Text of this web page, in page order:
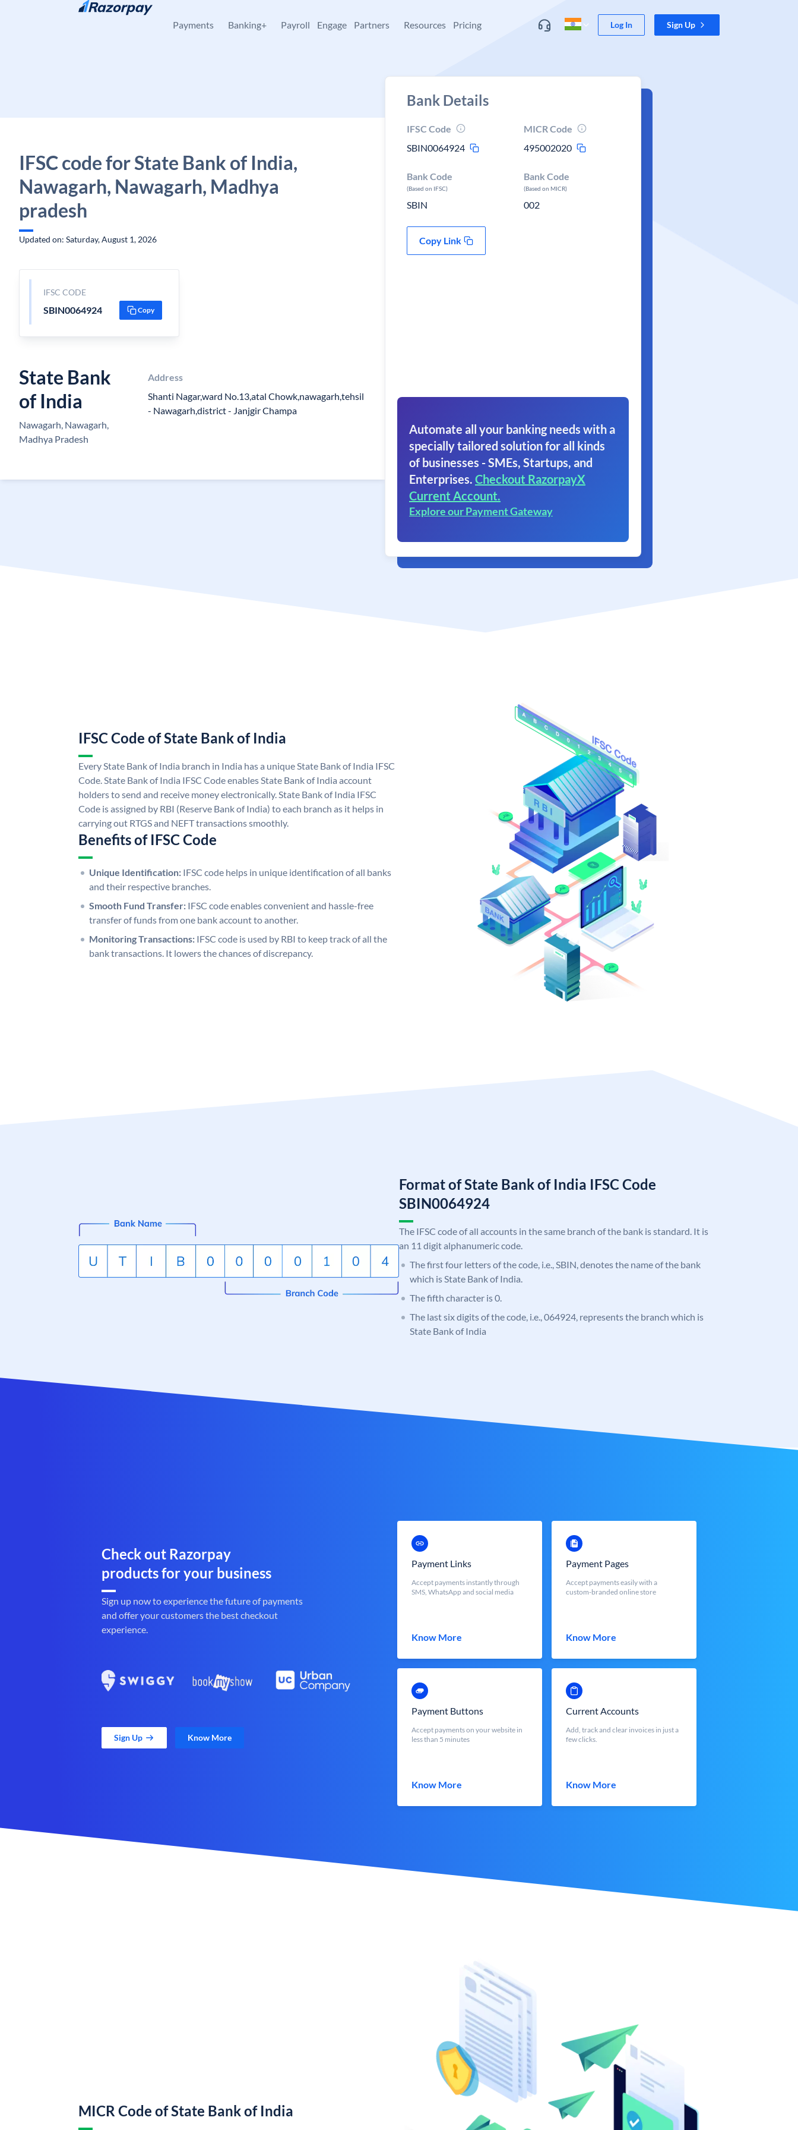
Skip to content
Payments Banking+ Payroll Engage Partners Resources Pricing Log In Sign Up
IFSC code for State Bank of India,
Nawagarh, Nawagarh, Madhya
pradesh
Updated on: Saturday, August 1, 2026
IFSC CODE
SBIN0064924 Copy
State Bank
of India
Nawagarh, Nawagarh,
Madhya Pradesh
Address
Shanti Nagar,ward No.13,atal Chowk,nawagarh,tehsil
- Nawagarh,district - Janjgir Champa
Bank Details
IFSC Code
SBIN0064924
MICR Code
495002020
Bank Code
(Based on IFSC)
SBIN
Bank Code
(Based on MICR)
002
Copy Link
Automate all your banking needs with a
specially tailored solution for all kinds
of businesses - SMEs, Startups, and
Enterprises. Checkout RazorpayX
Current Account.
Explore our Payment Gateway
IFSC Code of State Bank of India
Every State Bank of India branch in India has a unique State Bank of India IFSC
Code. State Bank of India IFSC Code enables State Bank of India account
holders to send and receive money electronically. State Bank of India IFSC
Code is assigned by RBI (Reserve Bank of India) to each branch as it helps in
carrying out RTGS and NEFT transactions smoothly.
Benefits of IFSC Code
Unique Identification: IFSC code helps in unique identification of all banks
and their respective branches.
Smooth Fund Transfer: IFSC code enables convenient and hassle-free
transfer of funds from one bank account to another.
Monitoring Transactions: IFSC code is used by RBI to keep track of all the
bank transactions. It lowers the chances of discrepancy.
Format of State Bank of India IFSC Code
SBIN0064924
The IFSC code of all accounts in the same branch of the bank is standard. It is
an 11 digit alphanumeric code.
The first four letters of the code, i.e., SBIN, denotes the name of the bank
which is State Bank of India.
The fifth character is 0.
The last six digits of the code, i.e., 064924, represents the branch which is
State Bank of India
Check out Razorpay
products for your business
Sign up now to experience the future of payments
and offer your customers the best checkout
experience.
Sign Up Know More
Payment Links
Accept payments instantly through
SMS, WhatsApp and social media
Know More
Payment Pages
Accept payments easily with a
custom-branded online store
Know More
Payment Buttons
Accept payments on your website in
less than 5 minutes
Know More
Current Accounts
Add, track and clear invoices in just a
few clicks.
Know More
MICR Code of State Bank of India